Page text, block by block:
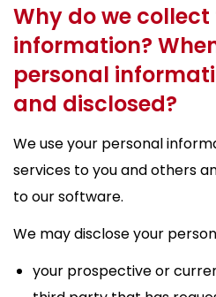
Why do we collect
information?
personal
and disclosed?
We use your personal
services to you and others
to our software.
We may disclose your
your prospective or